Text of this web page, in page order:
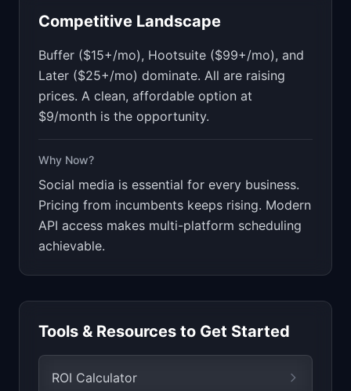
Competitive Landscape
Buffer ($15+/mo), Hootsuite ($99+/mo), and
Later ($25+/mo) dominate. All are raising
prices. A clean, affordable option at
$9/month is the opportunity.
Why Now?
Social media is essential for every business.
Pricing from incumbents keeps rising. Modern
API access makes multi-platform scheduling
achievable.
Tools & Resources to Get Started
ROI Calculator